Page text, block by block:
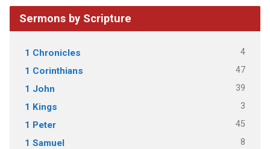
Sermons by Scripture
1 Chronicles 4
1 Corinthians 47
1 John 39
1 Kings 3
1 Peter 45
1 Samuel 8